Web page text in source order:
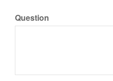
Question